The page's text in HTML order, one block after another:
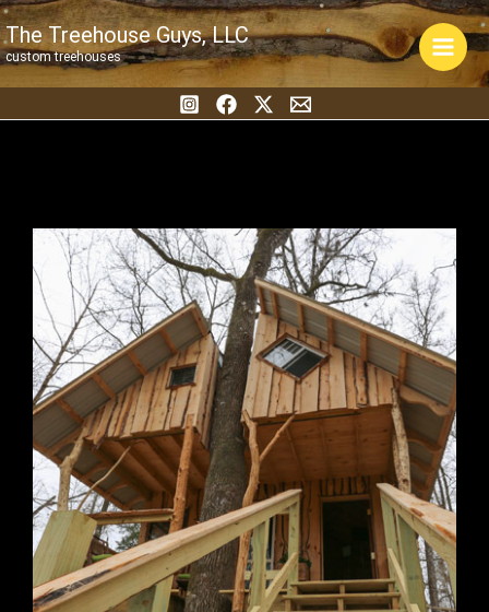
Skip
to
content
The Treehouse Guys, LLC
custom treehouses